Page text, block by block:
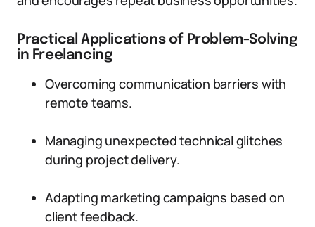
Practical Applications of Problem-Solving
in Freelancing
Overcoming communication barriers with
remote teams.
Managing unexpected technical glitches
during project delivery.
Adapting marketing campaigns based on
client feedback.